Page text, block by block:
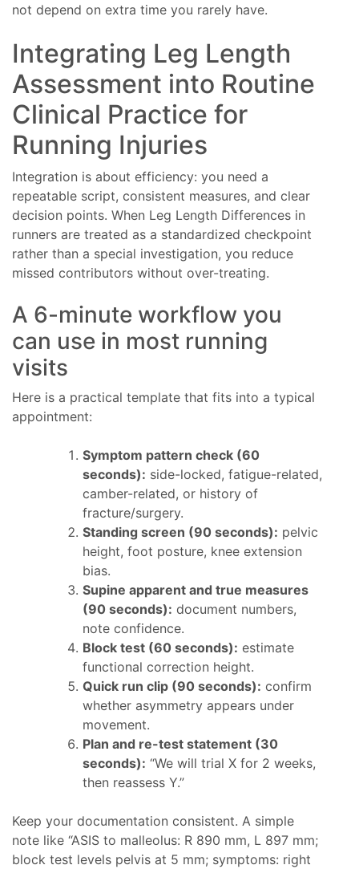
not depend on extra time you rarely have.
Integrating Leg Length
Assessment into Routine
Clinical Practice for
Running Injuries
Integration is about efficiency: you need a
repeatable script, consistent measures, and clear
decision points. When Leg Length Differences in
runners are treated as a standardized checkpoint
rather than a special investigation, you reduce
missed contributors without over-treating.
A 6-minute workflow you
can use in most running
visits
Here is a practical template that fits into a typical
appointment:
Symptom pattern check (60
seconds): side-locked, fatigue-related,
camber-related, or history of
fracture/surgery.
Standing screen (90 seconds): pelvic
height, foot posture, knee extension
bias.
Supine apparent and true measures
(90 seconds): document numbers,
note confidence.
Block test (60 seconds): estimate
functional correction height.
Quick run clip (90 seconds): confirm
whether asymmetry appears under
movement.
Plan and re-test statement (30
seconds): “We will trial X for 2 weeks,
then reassess Y.”
Keep your documentation consistent. A simple
note like “ASIS to malleolus: R 890 mm, L 897 mm;
block test levels pelvis at 5 mm; symptoms: right